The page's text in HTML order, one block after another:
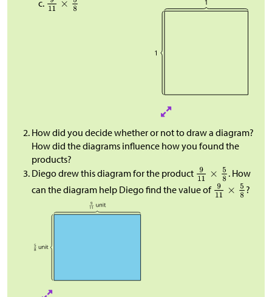
How did you decide whether or not to draw a diagram?
How did the diagrams influence how you found the
products?
Diego drew this diagram for the product
. How
can the diagram help Diego find the value of
?